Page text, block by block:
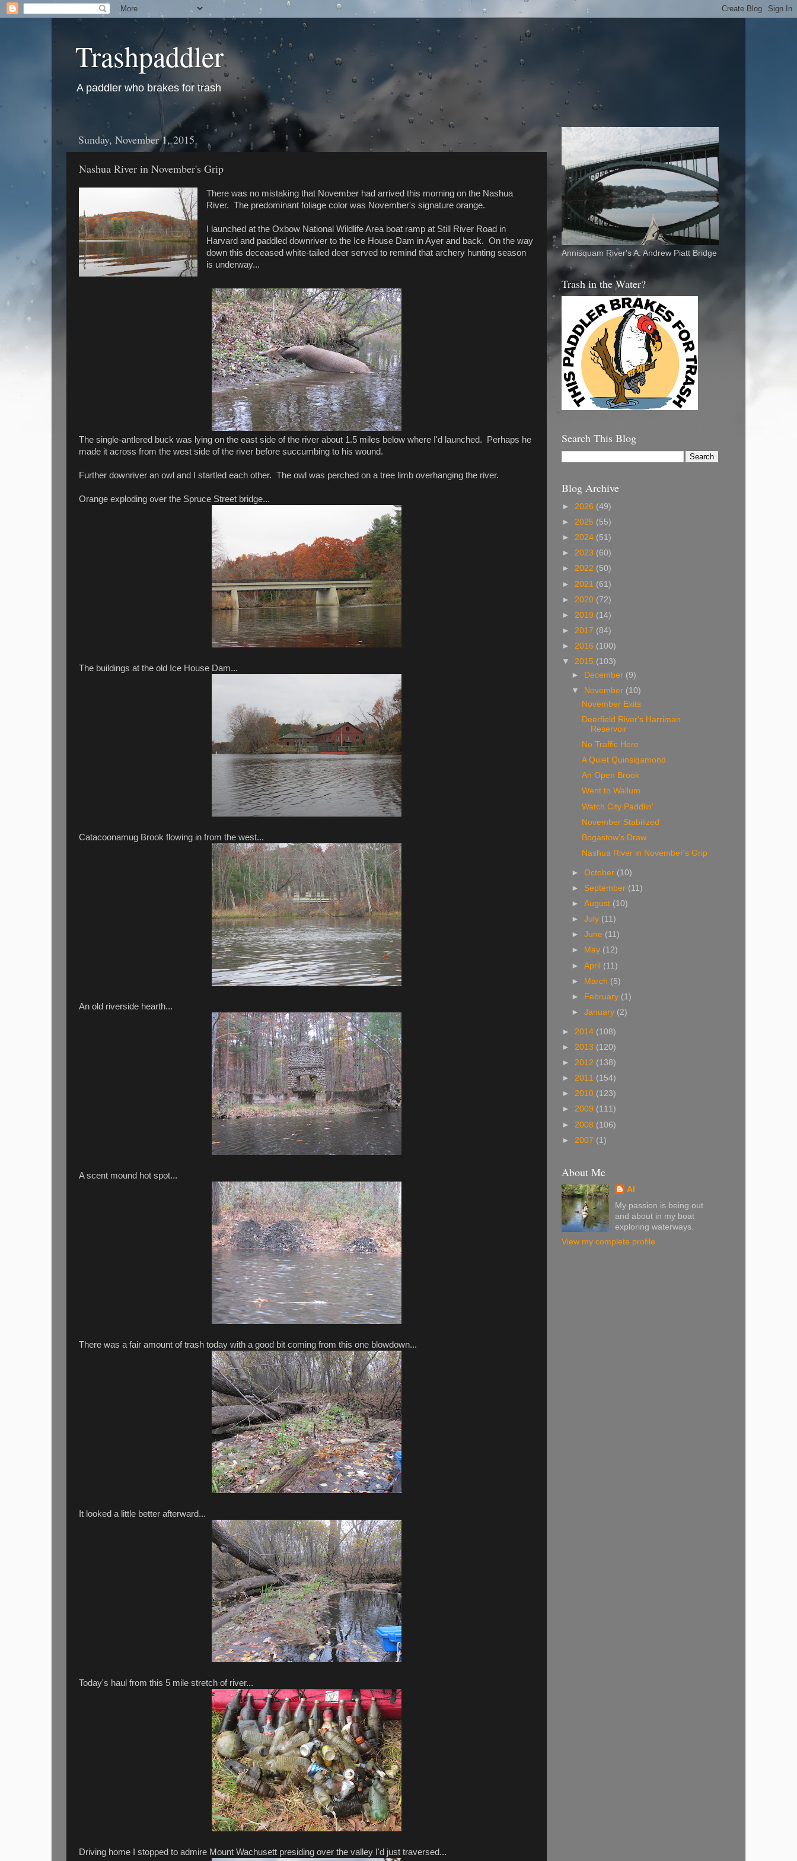
Trashpaddler
A paddler who brakes for trash
Sunday, November 1, 2015
Nashua River in November's Grip
There was no mistaking that November had arrived this morning on the Nashua
River. The predominant foliage color was November's signature orange.
I launched at the Oxbow National Wildlife Area boat ramp at Still River Road in
Harvard and paddled downriver to the Ice House Dam in Ayer and back. On the way
down this deceased white-tailed deer served to remind that archery hunting season
is underway...
The single-antlered buck was lying on the east side of the river about 1.5 miles below where I'd launched. Perhaps he
made it across from the west side of the river before succumbing to his wound.
Further downriver an owl and I startled each other. The owl was perched on a tree limb overhanging the river.
Orange exploding over the Spruce Street bridge...
The buildings at the old Ice House Dam...
Catacoonamug Brook flowing in from the west...
An old riverside hearth...
A scent mound hot spot...
There was a fair amount of trash today with a good bit coming from this one blowdown...
It looked a little better afterward...
Today's haul from this 5 mile stretch of river...
Driving home I stopped to admire Mount Wachusett presiding over the valley I'd just traversed...
Annisquam River's A. Andrew Piatt Bridge
Trash in the Water?
Search This Blog
Blog Archive
► 2026 (49)
► 2025 (55)
► 2024 (51)
► 2023 (60)
► 2022 (50)
► 2021 (61)
► 2020 (72)
► 2019 (14)
► 2017 (84)
► 2016 (100)
▼ 2015 (103)
►
December (9)
▼
November (10)
November Exits
Deerfield River's Harriman
Reservoir
No Traffic Here
A Quiet Quinsigamond
An Open Brook
Went to Wallum
Watch City Paddlin'
November Stabilized
Bogastow's Draw
Nashua River in November's Grip
►October (10)
► September (11)
►August (10)
►July (11)
►June (11)
►
May (12)
►April (11)
► March (5)
►
February (1)
►January (2)
► 2014 (108)
► 2013 (120)
► 2012 (138)
► 2011 (154)
► 2010 (123)
► 2009 (111)
► 2008 (106)
► 2007 (1)
About Me
Al
My passion is being out
and about in my boat
exploring waterways.
View my complete profile